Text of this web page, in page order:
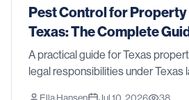
Pest Control for Property
Texas: The Complete
A practical guide for Texas
legal responsibilities under Texas